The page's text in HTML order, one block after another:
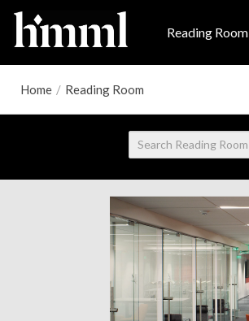
Reading Room
Home / Reading Room